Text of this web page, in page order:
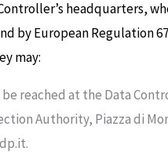
headquarters,
by European Regulation
may:
reached at the Data
Authority, Piazza di